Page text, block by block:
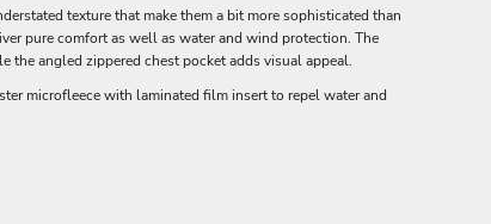
texture that make them a bit more sophisticated than
pure comfort as well as water and wind protection. The
angled zippered chest pocket adds visual appeal.
microfleece with laminated film insert to repel water and